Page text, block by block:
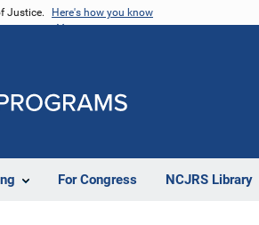
Justice. Here's how you know
For Congress NCJRS Library